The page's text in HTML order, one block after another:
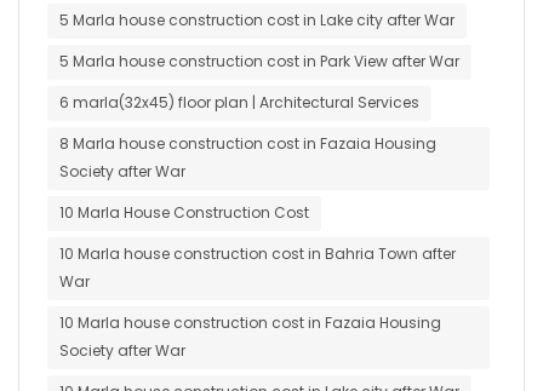
5 Marla house construction cost in Lake city after War
5 Marla house construction cost in Park View after War
6 marla(32x45) floor plan | Architectural Services
8 Marla house construction cost in Fazaia Housing
Society after War
10 Marla House Construction Cost
10 Marla house construction cost in Bahria Town after
War
10 Marla house construction cost in Fazaia Housing
Society after War